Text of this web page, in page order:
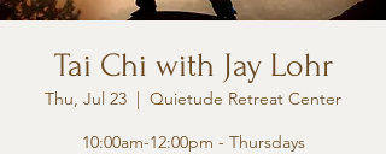
Tai Chi with Jay Lohr
Thu, Jul 23
  |
Quietude Retreat Center
10:00am-12:00pm - Thursdays